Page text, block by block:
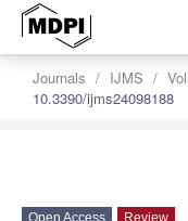
Journals IJMS
10.3390/ijms24098188
Open Access Review